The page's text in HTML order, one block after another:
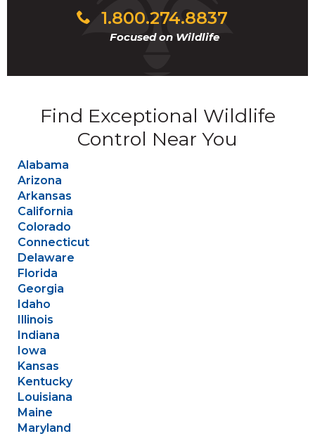
1.800.274.8837
Focused on Wildlife
Find Exceptional Wildlife
Control Near You
Alabama
Arizona
Arkansas
California
Colorado
Connecticut
Delaware
Florida
Georgia
Idaho
Illinois
Indiana
Iowa
Kansas
Kentucky
Louisiana
Maine
Maryland